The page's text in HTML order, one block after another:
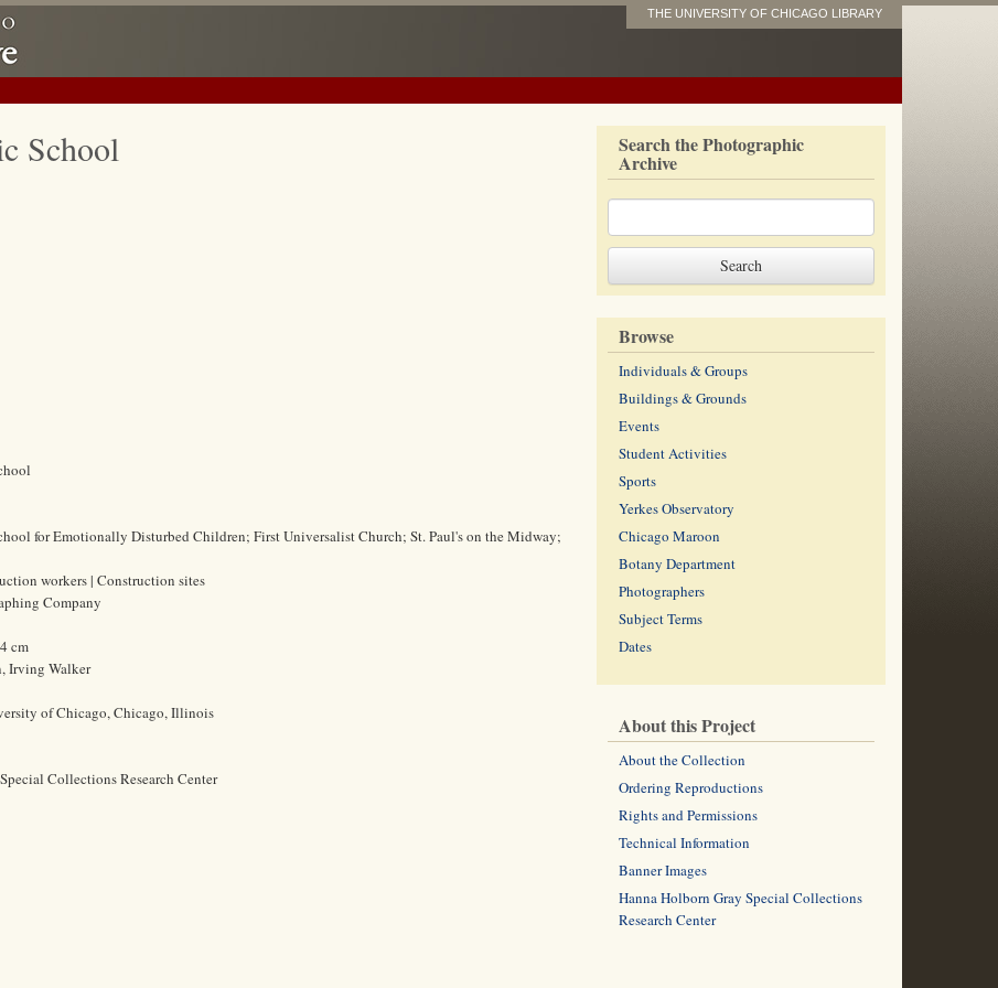
THE UNIVERSITY OF CHICAGO LIBRARY
School
for Emotionally Disturbed Children; First Universalist Church; St. Paul's on the Midway;
workers | Construction sites
Company
cm
Irving Walker
of Chicago, Chicago, Illinois
Collections Research Center
Search the Photographic
Archive
Browse
Individuals & Groups
Buildings & Grounds
Events
Student Activities
Sports
Yerkes Observatory
Chicago Maroon
Botany Department
Photographers
Subject Terms
Dates
About this Project
About the Collection
Ordering Reproductions
Rights and Permissions
Technical Information
Banner Images
Hanna Holborn Gray Special Collections
Research Center